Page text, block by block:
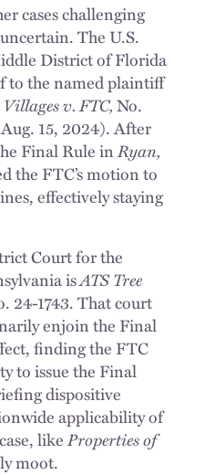
cases challenging
The U.S.
District of Florida
to the named plaintiff
v. FTC,No.
15, 2024). After
Final Rule inRyan,
the FTC’s motion to
effectively staying
Court for the
isATS Tree
24-1743. That court
enjoin the Final
finding the FTC
to issue the Final
dispositive
applicability of
likeProperties of
moot.